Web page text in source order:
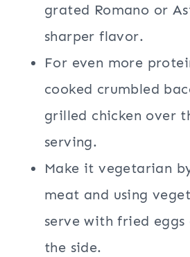
grated Romano or
sharper flavor.
For even more
cooked crumbled
grilled chicken over
serving.
Make it vegetarian
meat and using
serve with fried
the side.